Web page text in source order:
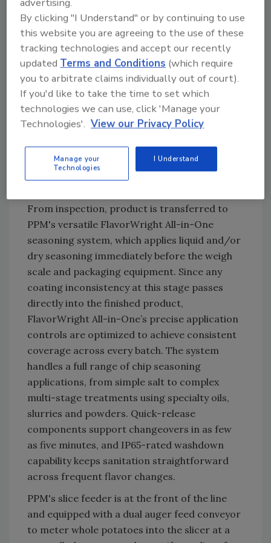
Combining multi-channel sensor data and
multi-wavelength strobing technology, Key’s
COMPASS sorter identifies dark spots, green
discoloration and white knots, as well as fryer
debris without the more complex laser-based
systems that can increase maintenance costs.
Recipe-driven operation, simplified controls
and an open sanitary design help processors
while reducing training requirements,
cleaning time and maintenance burden across
From inspection, product is transferred to
PPM's versatile FlavorWright All-in-One
seasoning system, which applies liquid and/or
dry seasoning immediately before the weigh
scale and packaging equipment. Since any
coating inconsistency at this stage passes
directly into the finished product,
FlavorWright All-in-One’s precise application
controls are optimized to achieve consistent
coverage across every batch. The system
handles a full range of chip seasoning
applications, from simple salt to complex
multi-stage treatments using specialty oils,
slurries and powders. Quick-release
components support changeovers in as few
as five minutes, and IP65-rated washdown
capability keeps sanitation straightforward
across frequent flavor changes.
PPM's slice feeder is at the front of the line
and equipped with a dual auger feed conveyor
to meter whole potatoes into the slicer at a
By clicking "I Understand" or by continuing to use
this website you are agreeing to the use of these
tracking technologies and accept our recently
updatedTerms and Conditions (which require
you to arbitrate claims individually out of court).
If you'd like to take the time to set which
technologies we can use, click 'Manage your
Technologies'. View our Privacy Policy
Manage your
Technologies
I Understand